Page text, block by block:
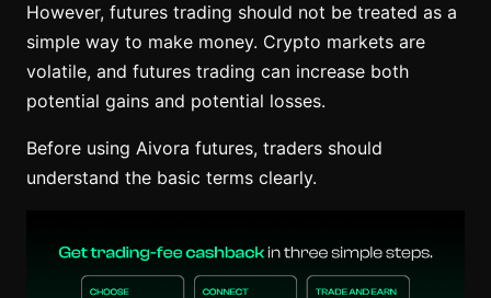
However, futures trading should not be treated as a
simple way to make money. Crypto markets are
volatile, and futures trading can increase both
potential gains and potential losses.
Before using Aivora futures, traders should
understand the basic terms clearly.